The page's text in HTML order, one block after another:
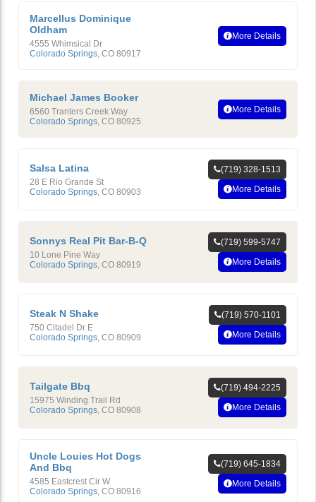
Marcellus Dominique
Oldham
4555 Whimsical Dr
Colorado Springs, CO 80917
More Details
Michael James Booker
6560 Tranters Creek Way
Colorado Springs, CO 80925
More Details
Salsa Latina
28 E Rio Grande St
Colorado Springs CO 80903
(719) 328-1513
More Details
Sonnys Real Pit Bar-B-Q
10 Lone Pine Way
Colorado Springs CO 80919
(719) 599-5747
More Details
Steak N Shake
750 Citadel Dr E
Colorado Springs CO 80909
(719) 570-1101
More Details
Tailgate Bbq
15975 Winding Trail Rd
Colorado Springs CO 80908
(719) 494-2225
More Details
Uncle Louies Hot Dogs
And Bbq
4585 Eastcrest Cir W
Colorado Springs, CO 80916
(719) 645-1834
More Details